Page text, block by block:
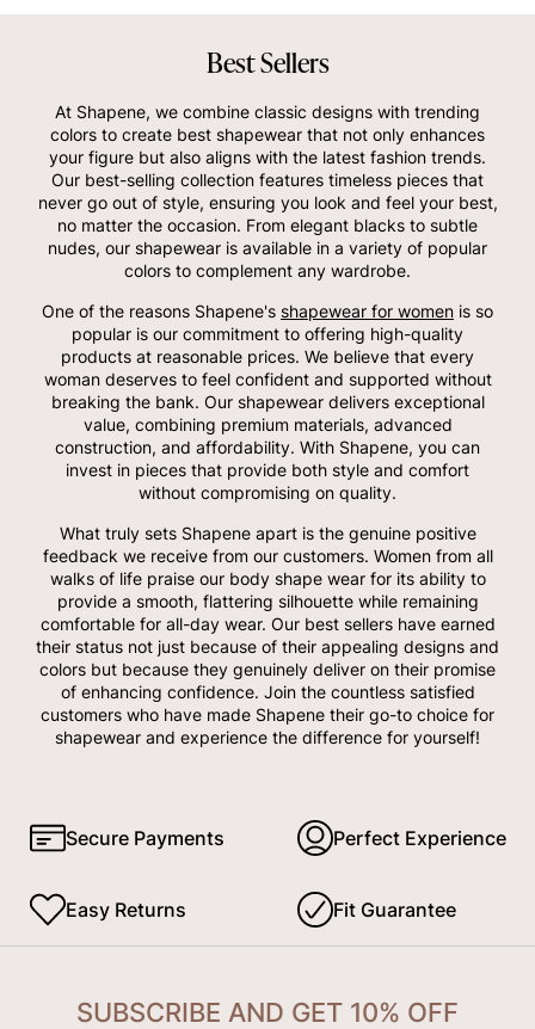
Best Sellers
At Shapene, we combine classic designs with trending
colors to create best shapewear that not only enhances
your figure but also aligns with the latest fashion trends.
Our best-selling collection features timeless pieces that
never go out of style, ensuring you look and feel your best,
no matter the occasion. From elegant blacks to subtle
nudes, our shapewear is available in a variety of popular
colors to complement any wardrobe.
One of the reasons Shapene's shapewear for women is so
popular is our commitment to offering high-quality
products at reasonable prices. We believe that every
woman deserves to feel confident and supported without
breaking the bank. Our shapewear delivers exceptional
value, combining premium materials, advanced
construction, and affordability. With Shapene, you can
invest in pieces that provide both style and comfort
without compromising on quality.
What truly sets Shapene apart is the genuine positive
feedback we receive from our customers. Women from all
walks of life praise our body shape wear for its ability to
provide a smooth, flattering silhouette while remaining
comfortable for all-day wear. Our best sellers have earned
their status not just because of their appealing designs and
colors but because they genuinely deliver on their promise
of enhancing confidence. Join the countless satisfied
customers who have made Shapene their go-to choice for
shapewear and experience the difference for yourself!
Secure Payments Perfect Experience
Easy Returns Fit Guarantee
SUBSCRIBE AND GET 10% OFF